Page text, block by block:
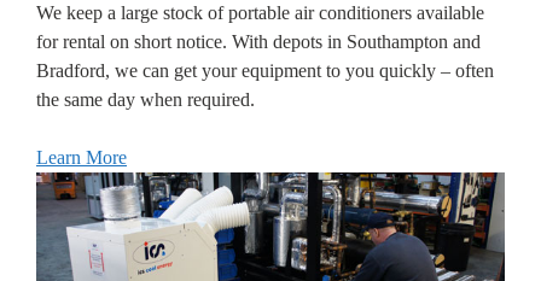
We keep a large stock of portable air conditioners available
for rental on short notice. With depots in Southampton and
Bradford, we can get your equipment to you quickly – often
the same day when required.
Learn More